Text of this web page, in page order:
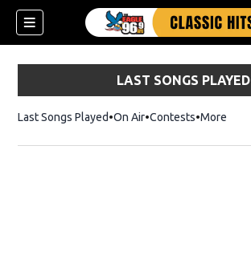
LAST SONGS PLAYED
Last Songs Played On Air Contests More